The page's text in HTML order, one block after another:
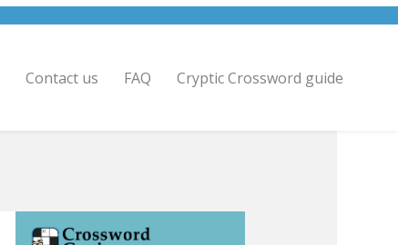
Contact us FAQ Cryptic Crossword guide